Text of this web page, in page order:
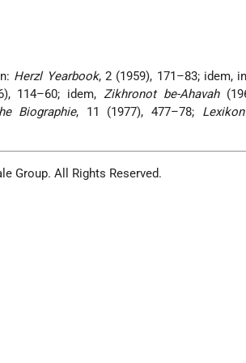
Herzl Yearbook, 2 (1959), 171–83; idem,
114–60; idem,Zikhronot be-Ahavah
Biographie, 11 (1977), 477–78;
Group. All Rights Reserved.